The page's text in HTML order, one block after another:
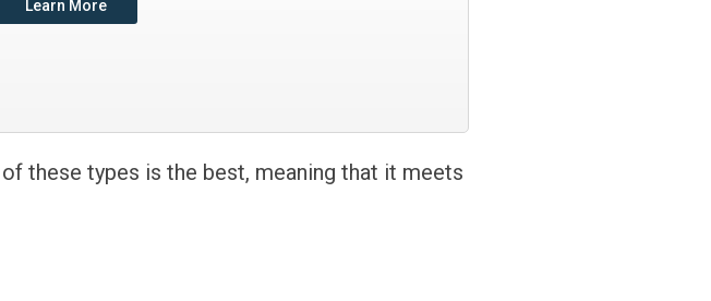
Learn More
these types is the best, meaning that it meets